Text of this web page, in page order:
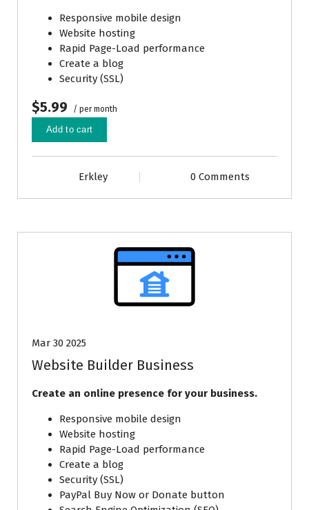
Responsive mobile design
Website hosting
Rapid Page-Load performance
Create a blog
Security (SSL)
$5.99 / per month
Add to cart
Erkley 0 Comments
Mar 30 2025
Website Builder Business
Create an online presence for your business.
Responsive mobile design
Website hosting
Rapid Page-Load performance
Create a blog
Security (SSL)
PayPal Buy Now or Donate button